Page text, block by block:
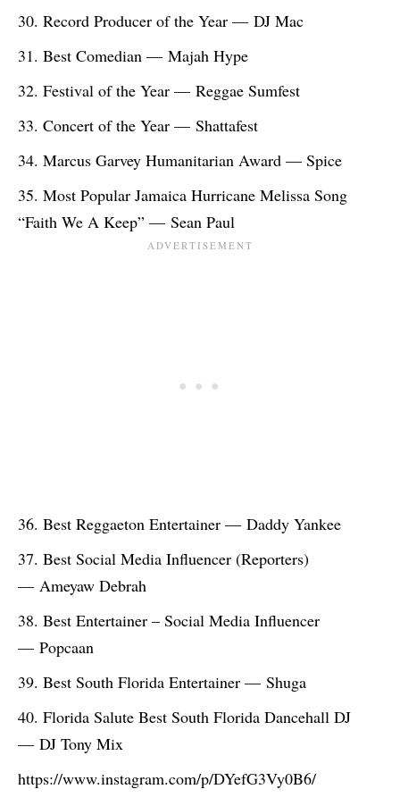
Record Producer of the Year — DJ Mac
Best Comedian — Majah Hype
Festival of the Year — Reggae Sumfest
Concert of the Year — Shattafest
Marcus Garvey Humanitarian Award — Spice
Most Popular Jamaica Hurricane Melissa Song
“Faith We A Keep” — Sean Paul
Best Reggaeton Entertainer — Daddy Yankee
Best Social Media Influencer (Reporters)
— Ameyaw Debrah
Best Entertainer – Social Media Influencer
— Popcaan
Best South Florida Entertainer — Shuga
Florida Salute Best South Florida Dancehall DJ
— DJ Tony Mix
https://www.instagram.com/p/DYefG3Vy0B6/